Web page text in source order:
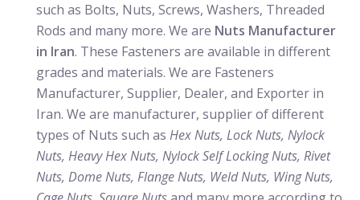
such as Bolts, Nuts, Screws, Washers, Threaded
Rods and many more. We are Nuts Manufacturer
in Iran. These Fasteners are available in different
grades and materials. We are Fasteners
Manufacturer, Supplier, Dealer, and Exporter in
Iran. We are manufacturer, supplier of different
types of Nuts such as Hex Nuts, Lock Nuts, Nylock
Nuts, Heavy Hex Nuts, Nylock Self Locking Nuts, Rivet
Nuts, Dome Nuts, Flange Nuts, Weld Nuts, Wing Nuts,